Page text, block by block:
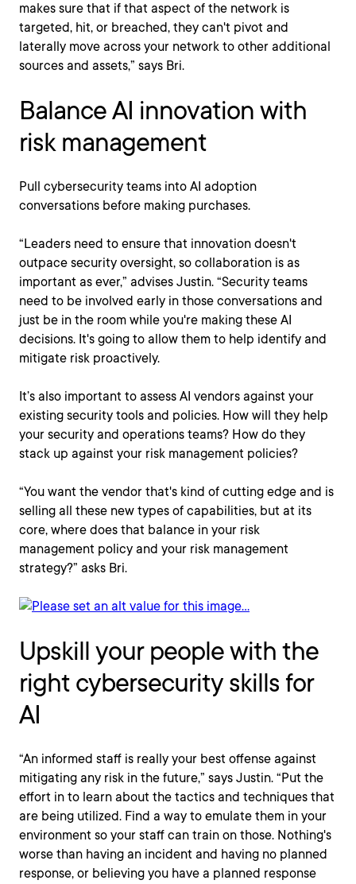
makes sure that if that aspect of the network is
targeted, hit, or breached, they can't pivot and
laterally move across your network to other additional
sources and assets,” says Bri.
Balance AI innovation with
risk management
Pull cybersecurity teams into AI adoption
conversations before making purchases.
“Leaders need to ensure that innovation doesn't
outpace security oversight, so collaboration is as
important as ever,” advises Justin. “Security teams
need to be involved early in those conversations and
just be in the room while you're making these AI
decisions. It's going to allow them to help identify and
mitigate risk proactively.
It’s also important to assess AI vendors against your
existing security tools and policies. How will they help
your security and operations teams? How do they
stack up against your risk management policies?
“You want the vendor that's kind of cutting edge and is
selling all these new types of capabilities, but at its
core, where does that balance in your risk
management policy and your risk management
strategy?” asks Bri.
Upskill your people with the
right cybersecurity skills for
AI
“An informed staff is really your best offense against
mitigating any risk in the future,” says Justin. “Put the
effort in to learn about the tactics and techniques that
are being utilized. Find a way to emulate them in your
environment so your staff can train on those. Nothing's
worse than having an incident and having no planned
response, or believing you have a planned response